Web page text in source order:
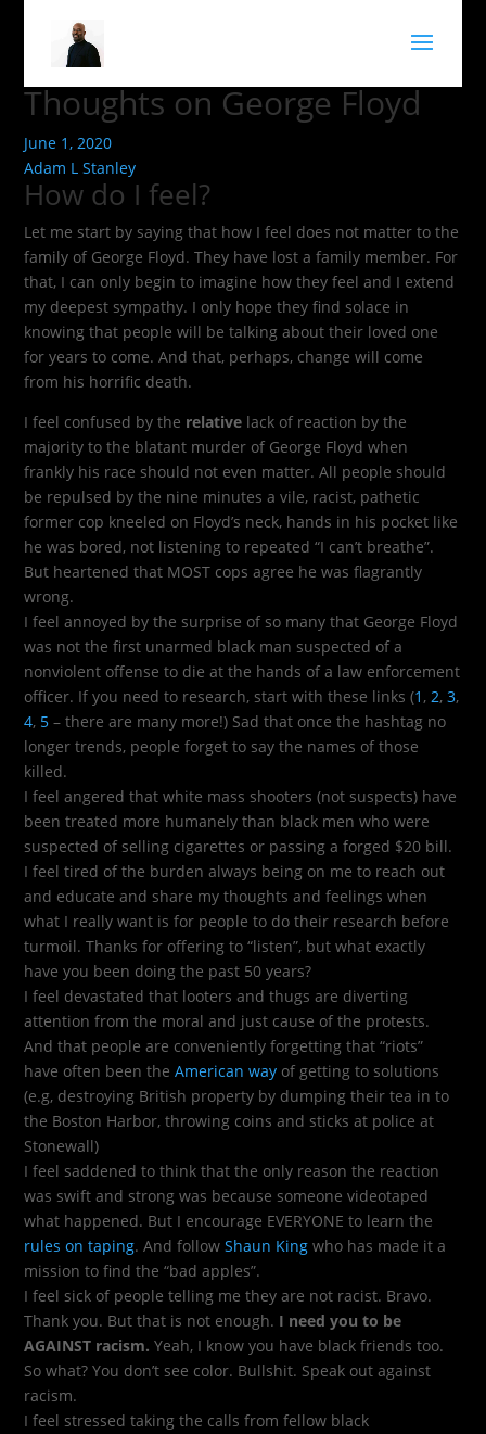
Thoughts on George Floyd
June 1, 2020
Adam L Stanley
How do I feel?
Let me start by saying that how I feel does not matter to the
family of George Floyd. They have lost a family member. For
that, I can only begin to imagine how they feel and I extend
my deepest sympathy. I only hope they find solace in
knowing that people will be talking about their loved one
for years to come. And that, perhaps, change will come
from his horrific death.
I feel confused by the relative lack of reaction by the
majority to the blatant murder of George Floyd when
frankly his race should not even matter. All people should
be repulsed by the nine minutes a vile, racist, pathetic
former cop kneeled on Floyd’s neck, hands in his pocket like
he was bored, not listening to repeated “I can’t breathe”.
But heartened that MOST cops agree he was flagrantly
wrong.
I feel annoyed by the surprise of so many that George Floyd
was not the first unarmed black man suspected of a
nonviolent offense to die at the hands of a law enforcement
officer. If you need to research, start with these links (1 ,2,3,
4, 5 – there are many more!) Sad that once the hashtag no
longer trends, people forget to say the names of those
killed.
I feel angered that white mass shooters (not suspects) have
been treated more humanely than black men who were
suspected of selling cigarettes or passing a forged $20 bill.
I feel tired of the burden always being on me to reach out
and educate and share my thoughts and feelings when
what I really want is for people to do their research before
turmoil. Thanks for offering to “listen”, but what exactly
have you been doing the past 50 years?
I feel devastated that looters and thugs are diverting
attention from the moral and just cause of the protests.
And that people are conveniently forgetting that “riots”
have often been theAmerican way of getting to solutions
(e.g, destroying British property by dumping their tea in to
the Boston Harbor, throwing coins and sticks at police at
Stonewall)
I feel saddened to think that the only reason the reaction
was swift and strong was because someone videotaped
what happened. But I encourage EVERYONE to learn the
rules on taping. And followShaun King who has made it a
mission to find the “bad apples”.
I feel sick of people telling me they are not racist. Bravo.
Thank you. But that is not enough. I need you to be
AGAINST racism. Yeah, I know you have black friends too.
So what? You don’t see color. Bullshit. Speak out against
racism.
I feel stressed taking the calls from fellow black